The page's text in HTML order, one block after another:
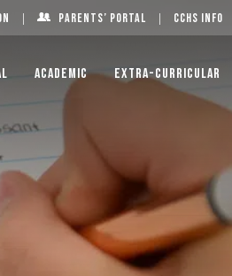
Parents’ Portal CCHS Info
Academic Extra-Curricular